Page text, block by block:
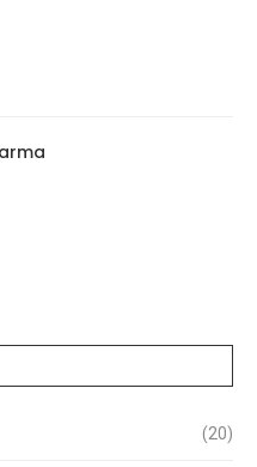
(20)